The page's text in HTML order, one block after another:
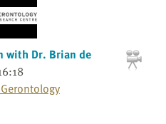
with Dr. Brian de